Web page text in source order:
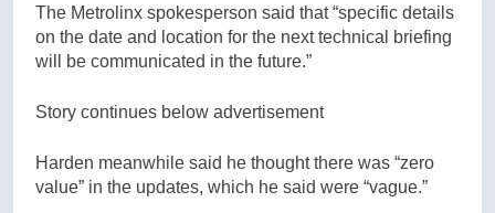
The Metrolinx spokesperson said that “specific details
on the date and location for the next technical briefing
will be communicated in the future.”
Story continues below advertisement
Harden meanwhile said he thought there was “zero
value” in the updates, which he said were “vague.”